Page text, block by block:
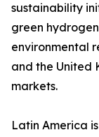
sustainability
green
environmental
and the United
markets.
Latin America